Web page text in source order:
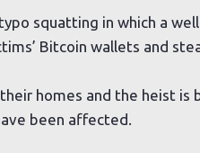
squatting in which a
Bitcoin wallets and
homes and the heist
been affected.